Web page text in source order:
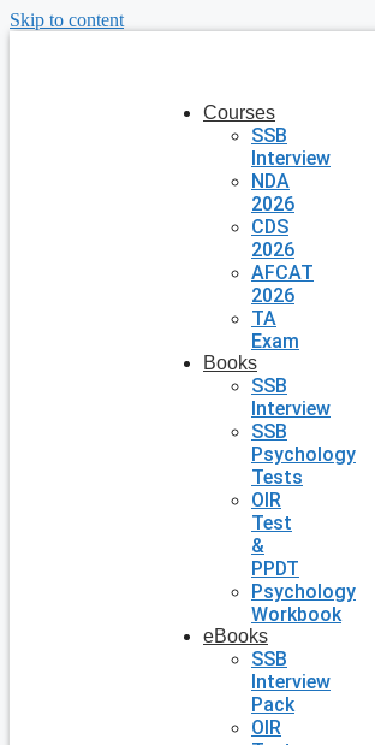
Skip to content
Courses
SSB
Interview
NDA
2026
CDS
2026
AFCAT
2026
TA
Exam
Books
SSB
Interview
SSB
Psychology
Tests
OIR
Test
&
PPDT
Psychology
Workbook
eBooks
SSB
Interview
Pack
OIR